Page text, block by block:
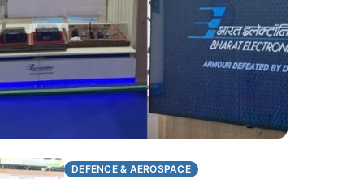
DEFENCE & AEROSPACEDEFENCE & AEROSPACE